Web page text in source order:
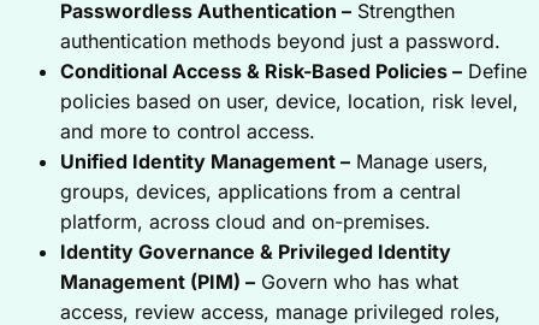
Passwordless Authentication – Strengthen
authentication methods beyond just a password.
Conditional Access & Risk-Based Policies – Define
policies based on user, device, location, risk level,
and more to control access.
Unified Identity Management – Manage users,
groups, devices, applications from a central
platform, across cloud and on-premises.
Identity Governance & Privileged Identity
Management (PIM) – Govern who has what
access, review access, manage privileged roles,